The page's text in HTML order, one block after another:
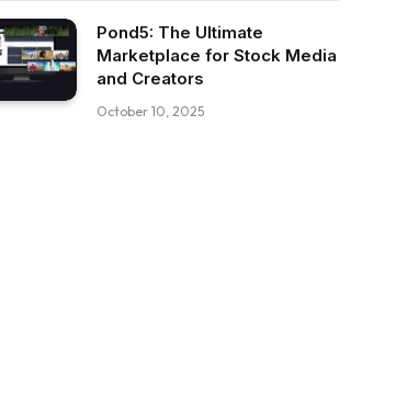
Pond5: The Ultimate
Marketplace for Stock Media
and Creators
October 10, 2025